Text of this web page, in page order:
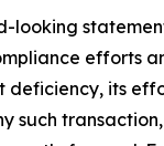
looking
efforts
its
such